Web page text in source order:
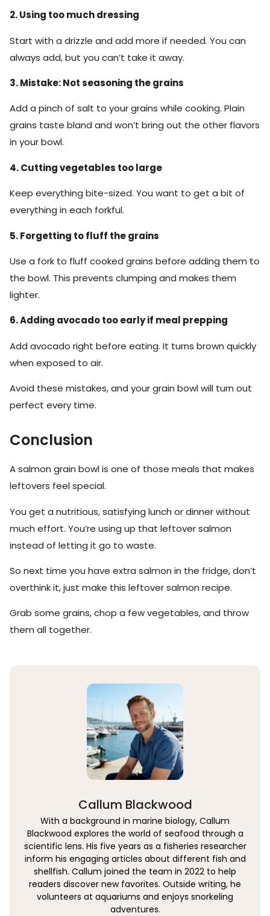
2. Using too much dressing
Start with a drizzle and add more if needed. You can
always add, but you can’t take it away.
3. Mistake: Not seasoning the grains
Add a pinch of salt to your grains while cooking. Plain
grains taste bland and won’t bring out the other flavors
in your bowl.
4. Cutting vegetables too large
Keep everything bite-sized. You want to get a bit of
everything in each forkful.
5. Forgetting to fluff the grains
Use a fork to fluff cooked grains before adding them to
the bowl. This prevents clumping and makes them
lighter.
6. Adding avocado too early if meal prepping
Add avocado right before eating. It turns brown quickly
when exposed to air.
Avoid these mistakes, and your grain bowl will turn out
perfect every time.
Conclusion
A salmon grain bowl is one of those meals that makes
leftovers feel special.
You get a nutritious, satisfying lunch or dinner without
much effort. You’re using up that leftover salmon
instead of letting it go to waste.
So next time you have extra salmon in the fridge, don’t
overthink it, just make this leftover salmon recipe.
Grab some grains, chop a few vegetables, and throw
them all together.
Callum Blackwood
With a background in marine biology, Callum
Blackwood explores the world of seafood through a
scientific lens. His five years as a fisheries researcher
inform his engaging articles about different fish and
shellfish. Callum joined the team in 2022 to help
readers discover new favorites. Outside writing, he
volunteers at aquariums and enjoys snorkeling
adventures.